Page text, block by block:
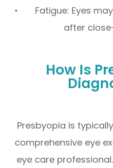
• Fatigue: Eyes
after
How Is
Presbyopia is
comprehensive eye
eye care